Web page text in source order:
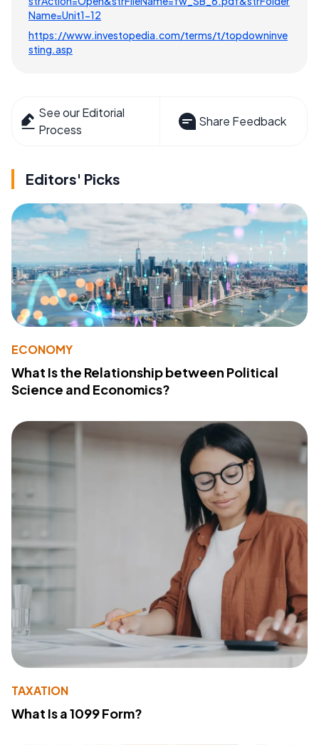
Name=Unit1-12
https://www.investopedia.com/terms/t/topdowninve
sting.asp
See our Editorial
Process
Share Feedback
Editors' Picks
ECONOMY
What Is the Relationship between Political
Science and Economics?
TAXATION
What Is a 1099 Form?